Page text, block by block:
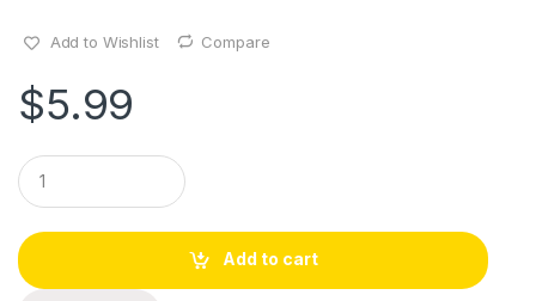
Add to Wishlist Compare
$5.99
Q
u
a
t
i
Add to cart